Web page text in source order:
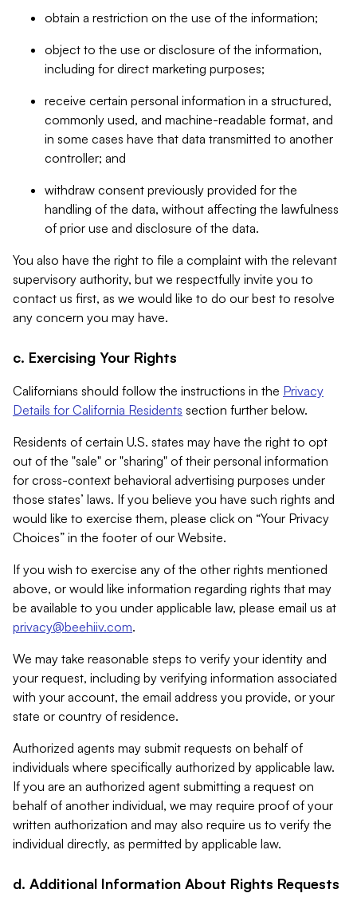
obtain a restriction on the use of the information;
object to the use or disclosure of the information,
including for direct marketing purposes;
receive certain personal information in a structured,
commonly used, and machine-readable format, and
in some cases have that data transmitted to another
controller; and
withdraw consent previously provided for the
handling of the data, without affecting the lawfulness
of prior use and disclosure of the data.
You also have the right to file a complaint with the relevant
supervisory authority, but we respectfully invite you to
contact us first, as we would like to do our best to resolve
any concern you may have.
c. Exercising Your Rights
Californians should follow the instructions in the Privacy
Details for California Residents section further below.
Residents of certain U.S. states may have the right to opt
out of the "sale" or "sharing" of their personal information
for cross-context behavioral advertising purposes under
those states’ laws. If you believe you have such rights and
would like to exercise them, please click on “Your Privacy
Choices” in the footer of our Website.
If you wish to exercise any of the other rights mentioned
above, or would like information regarding rights that may
be available to you under applicable law, please email us at
privacy@beehiiv.com.
We may take reasonable steps to verify your identity and
your request, including by verifying information associated
with your account, the email address you provide, or your
state or country of residence.
Authorized agents may submit requests on behalf of
individuals where specifically authorized by applicable law.
If you are an authorized agent submitting a request on
behalf of another individual, we may require proof of your
written authorization and may also require us to verify the
individual directly, as permitted by applicable law.
d. Additional Information About Rights Requests